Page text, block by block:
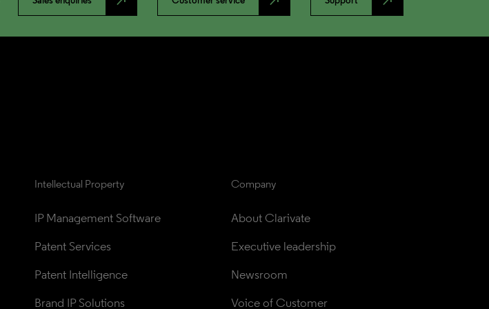
Intellectual Property
IP Management Software
Patent Services
Patent Intelligence
Brand IP Solutions
Company
About Clarivate
Executive leadership
Newsroom
Voice of Customer